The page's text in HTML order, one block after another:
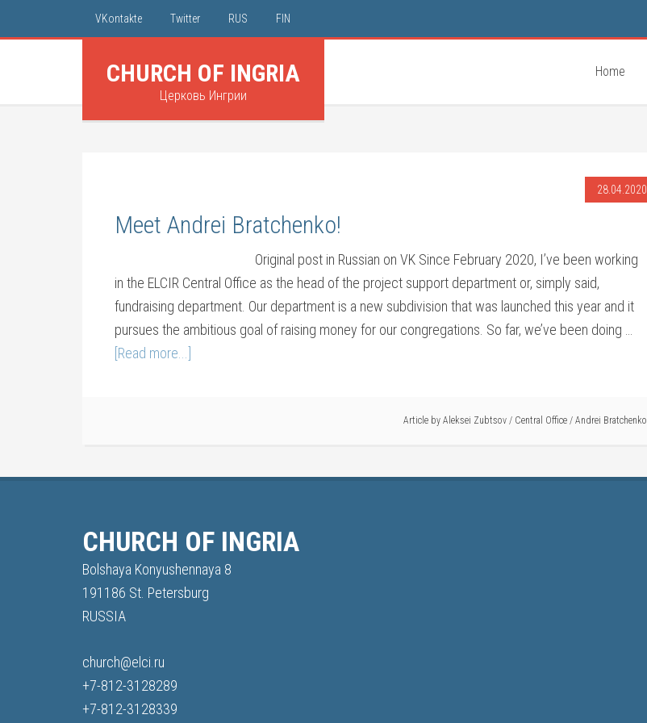
VKontakte Twitter RUS FIN
CHURCH OF INGRIA
Церковь Ингрии
Home
28.04.2020
Meet Andrei Bratchenko!
Original post in Russian on VK Since February 2020, I’ve been working
in the ELCIR Central Office as the head of the project support department or, simply said,
fundraising department. Our department is a new subdivision that was launched this year and it
pursues the ambitious goal of raising money for our congregations. So far, we’ve been doing …
[Read more...]
Article by Aleksei Zubtsov / Central Office / Andrei Bratchenko
CHURCH OF INGRIA
Bolshaya Konyushennaya 8
191186 St. Petersburg
RUSSIA
church@elci.ru
+7-812-3128289
+7-812-3128339